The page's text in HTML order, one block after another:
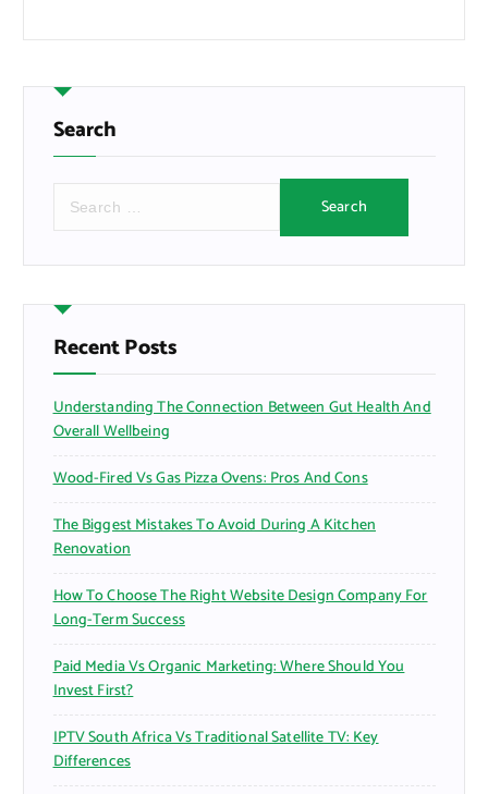
Search
r
h
f
o
:
Recent Posts
Understanding The Connection Between Gut Health And
Overall Wellbeing
Wood-Fired Vs Gas Pizza Ovens: Pros And Cons
The Biggest Mistakes To Avoid During A Kitchen
Renovation
How To Choose The Right Website Design Company For
Long-Term Success
Paid Media Vs Organic Marketing: Where Should You
Invest First?
IPTV South Africa Vs Traditional Satellite TV: Key
Differences